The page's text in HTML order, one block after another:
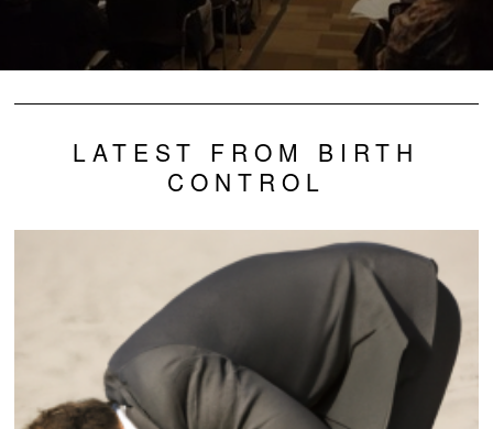
LATEST FROM BIRTH
CONTROL